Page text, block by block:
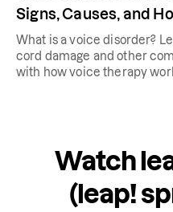
Signs, Causes, and
What is a voice disorder?
cord damage and other
with how voice therapy
Watch
(leap!